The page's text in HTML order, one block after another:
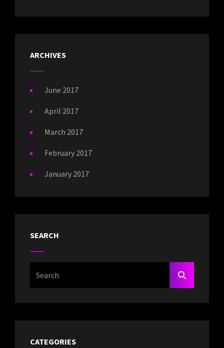
ARCHIVES
June 2017
April 2017
March 2017
February 2017
January 2017
SEARCH
CATEGORIES